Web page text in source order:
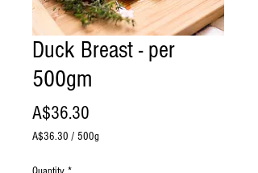
Duck Breast - per
500gm
A$36.30
A$36.30 / 500g
per